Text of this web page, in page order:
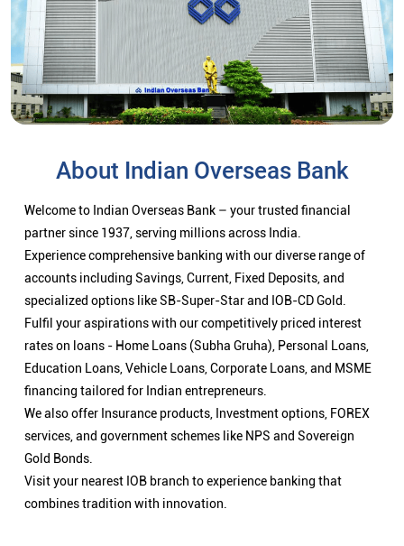
About Indian Overseas Bank
Welcome to Indian Overseas Bank – your trusted financial
partner since 1937, serving millions across India.
Experience comprehensive banking with our diverse range of
accounts including Savings, Current, Fixed Deposits, and
specialized options like SB-Super-Star and IOB-CD Gold.
Fulfil your aspirations with our competitively priced interest
rates on loans - Home Loans (Subha Gruha), Personal Loans,
Education Loans, Vehicle Loans, Corporate Loans, and MSME
financing tailored for Indian entrepreneurs.
We also offer Insurance products, Investment options, FOREX
services, and government schemes like NPS and Sovereign
Gold Bonds.
Visit your nearest IOB branch to experience banking that
combines tradition with innovation.